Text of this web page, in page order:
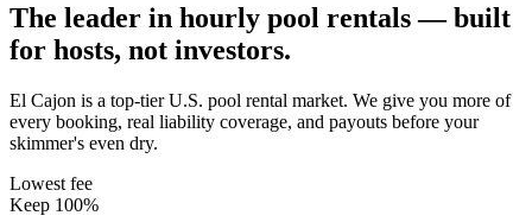
The leader in hourly pool rentals — built
for hosts, not investors.
El Cajon is a top-tier U.S. pool rental market. We give you more of
every booking, real liability coverage, and payouts before your
skimmer's even dry.
Lowest fee
Keep 100%